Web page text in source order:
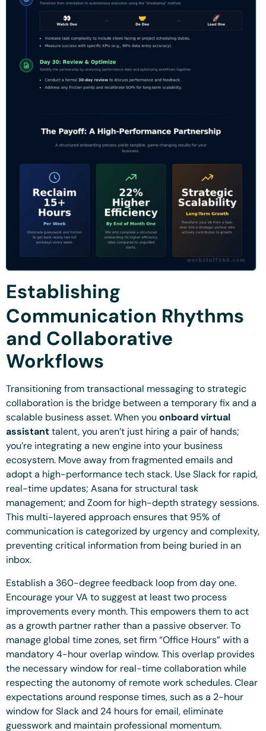
Establishing
Communication Rhythms
and Collaborative
Workflows
Transitioning from transactional messaging to strategic
collaboration is the bridge between a temporary fix and a
scalable business asset. When you onboard virtual
assistanttalent, you aren’t just hiring a pair of hands;
you’re integrating a new engine into your business
ecosystem. Move away from fragmented emails and
adopt a high-performance tech stack. Use Slack for rapid,
real-time updates; Asana for structural task
management; and Zoom for high-depth strategy sessions.
This multi-layered approach ensures that 95% of
communication is categorized by urgency and complexity,
preventing critical information from being buried in an
inbox.
Establish a 360-degree feedback loop from day one.
Encourage your VA to suggest at least two process
improvements every month. This empowers them to act
as a growth partner rather than a passive observer. To
manage global time zones, set firm “Office Hours” with a
mandatory 4-hour overlap window. This overlap provides
the necessary window for real-time collaboration while
respecting the autonomy of remote work schedules. Clear
expectations around response times, such as a 2-hour
window for Slack and 24 hours for email, eliminate
guesswork and maintain professional momentum.